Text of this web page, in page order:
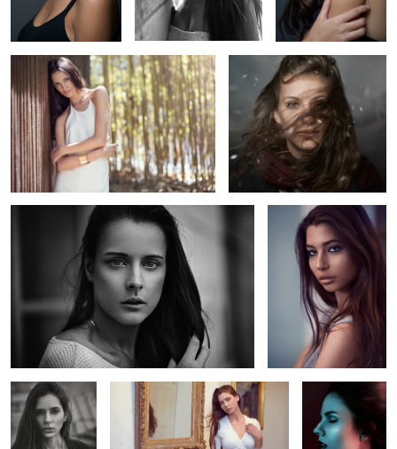
Clemence Moran
Welcome home A touch of cold